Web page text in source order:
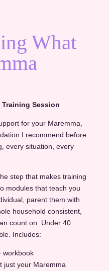
What
Training Session
for your Maremma,
I recommend before
every situation, every
step that makes training
modules that teach you
parent them with
household consistent,
count on. Under 40
Includes:
workbook
just your Maremma